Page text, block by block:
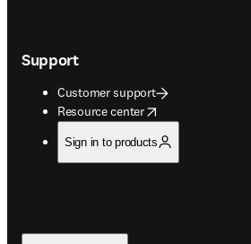
Support
Customer support
Resource center
opens in new tab/window
Sign in to products